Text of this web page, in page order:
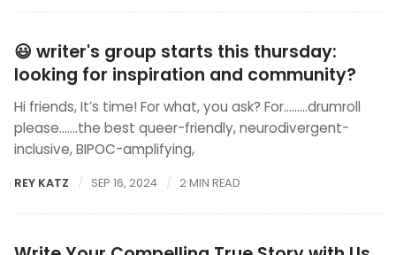
😃 writer's group starts this thursday:
looking for inspiration and community?
Hi friends, It’s time! For what, you ask? For………drumroll
please…….the best queer-friendly, neurodivergent-
inclusive, BIPOC-amplifying,
REY KATZ SEP 16, 2024 2 MIN READ